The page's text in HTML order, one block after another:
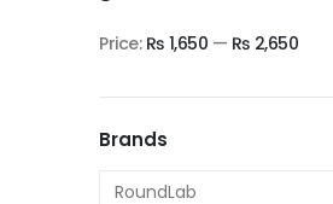
Price: ₨ 1,650 — ₨ 2,650
Brands